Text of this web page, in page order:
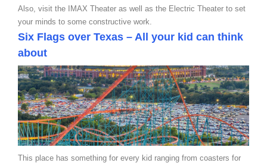
Also, visit the IMAX Theater as well as the Electric Theater to set
your minds to some constructive work.
Six Flags over Texas – All your kid can think
about
This place has something for every kid ranging from coasters for